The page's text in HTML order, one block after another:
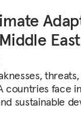
countries face
sustainable